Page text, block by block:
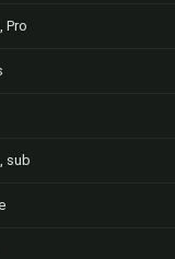
Pro
sub